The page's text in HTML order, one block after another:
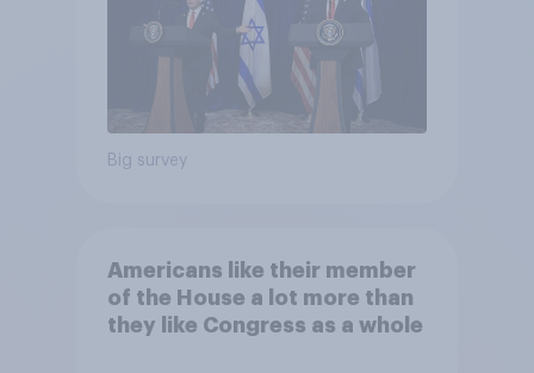
Big survey
Americans like their member
of the House a lot more than
they like Congress as a whole